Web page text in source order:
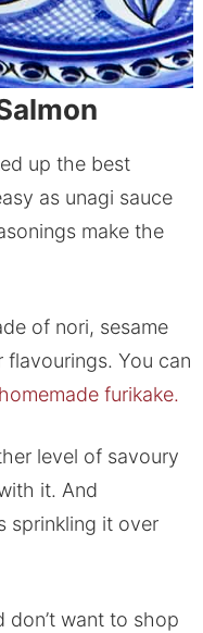
up the best
as unagi sauce
make the
of nori, sesame
You can
homemade furikake.
level of savoury
it. And
sprinkling it over
don’t want to shop